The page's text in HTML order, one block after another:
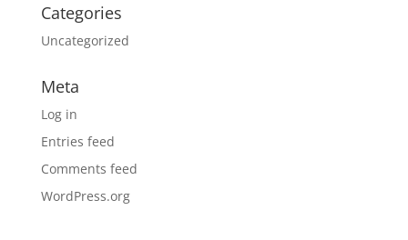
Categories
Uncategorized
Meta
Log in
Entries feed
Comments feed
WordPress.org